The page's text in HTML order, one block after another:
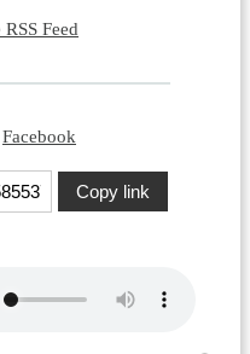
Feed
Facebook
Copy link